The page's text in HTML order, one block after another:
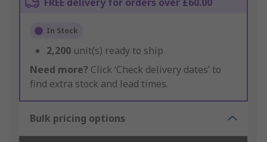
FREE delivery for orders over £60.00
In Stock
2,200 unit(s) ready to ship
Need more? Click ‘Check delivery dates’ to
find extra stock and lead times.
Bulk pricing options